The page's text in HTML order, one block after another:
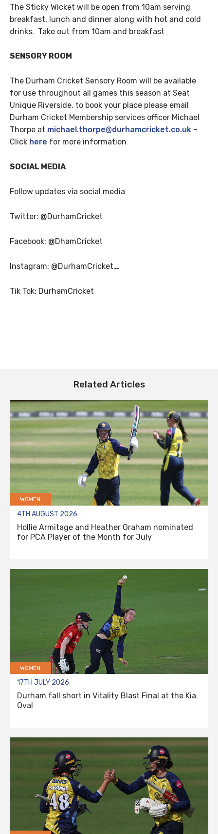
The Sticky Wicket will be open from 10am serving
breakfast, lunch and dinner along with hot and cold
drinks. Take out from 10am and breakfast
SENSORY ROOM
The Durham Cricket Sensory Room will be available
for use throughout all games this season at Seat
Unique Riverside, to book your place please email
Durham Cricket Membership services officer Michael
Thorpe at michael.thorpe@durhamcricket.co.uk –
Click here for more information
SOCIAL MEDIA
Follow updates via social media
Twitter: @DurhamCricket
Facebook: @DhamCricket
Instagram: @DurhamCricket_
Tik Tok: DurhamCricket
Related Articles
WOMEN
4TH AUGUST 2026
Hollie Armitage and Heather Graham nominated
for PCA Player of the Month for July
WOMEN
17TH JULY 2026
Durham fall short in Vitality Blast Final at the Kia
Oval